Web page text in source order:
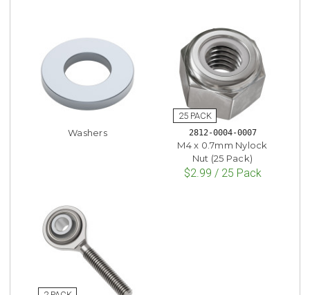
Washers 2812-0004-0007
M4 x 0.7mm Nylock
Nut (25 Pack)
$2.99 / 25 Pack